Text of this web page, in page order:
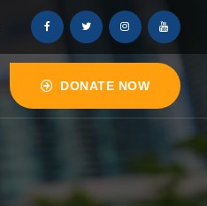
DONATE NOW